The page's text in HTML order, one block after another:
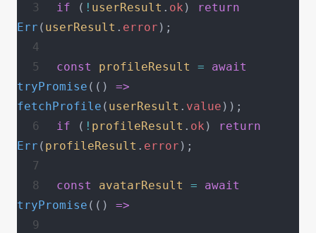
if ( ! userResult . ok )
return
Err ( userResult . error );
const profileResult = await
tryPromise (() =>
fetchProfile ( userResult . value ));
if ( ! profileResult . ok )
return
Err ( profileResult . error );
const avatarResult = await
tryPromise (() =>